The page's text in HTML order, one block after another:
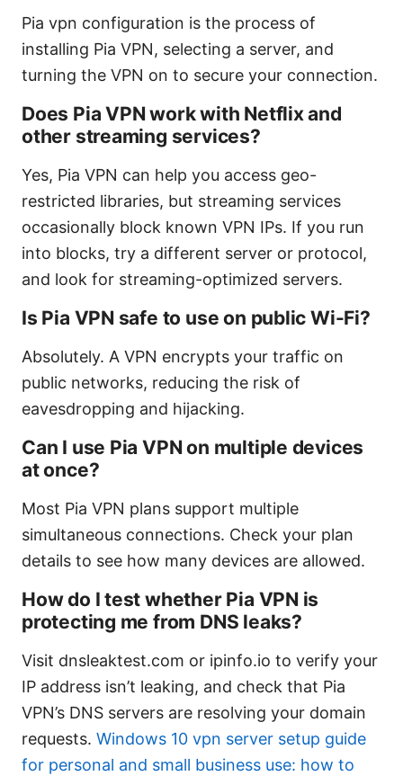
Pia vpn configuration is the process of
installing Pia VPN, selecting a server, and
turning the VPN on to secure your connection.
Does Pia VPN work with Netflix and
other streaming services?
Yes, Pia VPN can help you access geo-
restricted libraries, but streaming services
occasionally block known VPN IPs. If you run
into blocks, try a different server or protocol,
and look for streaming-optimized servers.
Is Pia VPN safe to use on public Wi-Fi?
Absolutely. A VPN encrypts your traffic on
public networks, reducing the risk of
eavesdropping and hijacking.
Can I use Pia VPN on multiple devices
at once?
Most Pia VPN plans support multiple
simultaneous connections. Check your plan
details to see how many devices are allowed.
How do I test whether Pia VPN is
protecting me from DNS leaks?
Visit dnsleaktest.com or ipinfo.io to verify your
IP address isn’t leaking, and check that Pia
VPN’s DNS servers are resolving your domain
requests. Windows 10 vpn server setup guide
for personal and small business use: how to